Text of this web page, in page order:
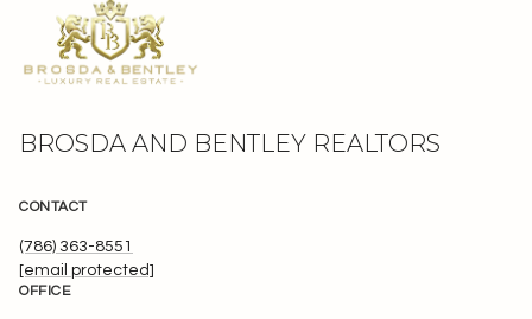
BROSDA AND BENTLEY REALTORS
CONTACT
(786) 363-8551
[email protected]
OFFICE